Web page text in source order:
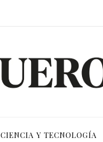
CIENCIA Y TECNOLOGÍA